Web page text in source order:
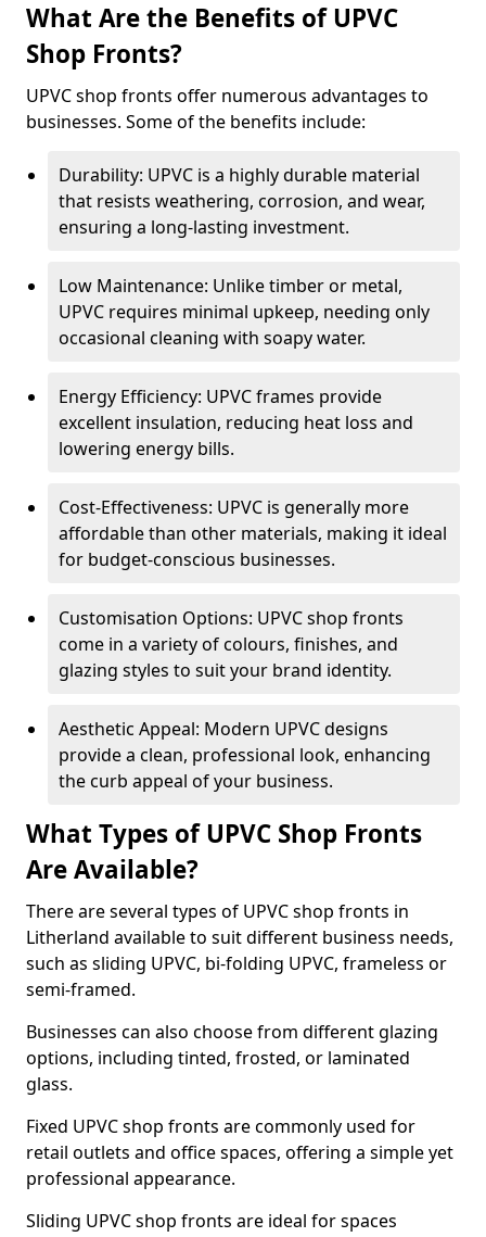
What Are the Benefits of UPVC
Shop Fronts?
UPVC shop fronts offer numerous advantages to
businesses. Some of the benefits include:
Durability: UPVC is a highly durable material
that resists weathering, corrosion, and wear,
ensuring a long-lasting investment.
Low Maintenance: Unlike timber or metal,
UPVC requires minimal upkeep, needing only
occasional cleaning with soapy water.
Energy Efficiency: UPVC frames provide
excellent insulation, reducing heat loss and
lowering energy bills.
Cost-Effectiveness: UPVC is generally more
affordable than other materials, making it ideal
for budget-conscious businesses.
Customisation Options: UPVC shop fronts
come in a variety of colours, finishes, and
glazing styles to suit your brand identity.
Aesthetic Appeal: Modern UPVC designs
provide a clean, professional look, enhancing
the curb appeal of your business.
What Types of UPVC Shop Fronts
Are Available?
There are several types of UPVC shop fronts in
Litherland available to suit different business needs,
such as sliding UPVC, bi-folding UPVC, frameless or
semi-framed.
Businesses can also choose from different glazing
options, including tinted, frosted, or laminated
glass.
Fixed UPVC shop fronts are commonly used for
retail outlets and office spaces, offering a simple yet
professional appearance.
Sliding UPVC shop fronts are ideal for spaces